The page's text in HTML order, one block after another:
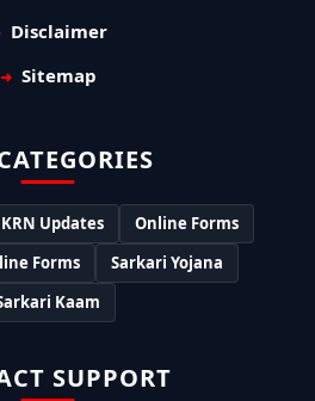
Disclaimer
Sitemap
Updates
Online Forms
Forms
Sarkari Yojana
Kaam
SUPPORT